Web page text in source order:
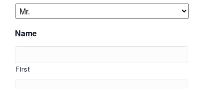
Name
First